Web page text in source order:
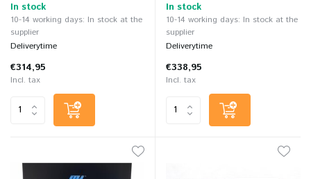
In stock
10-14 working days: In stock at the
supplier
Deliverytime
€314,95
Incl. tax
In stock
10-14 working days: In stock at the
supplier
Deliverytime
€338,95
Incl. tax